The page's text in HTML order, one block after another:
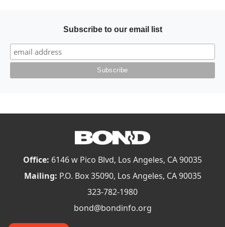
Subscribe to our email list
Office: 6146 w Pico Blvd, Los Angeles, CA 90035
Mailing: P.O. Box 35090, Los Angeles, CA 90035
323-782-1980
bond@bondinfo.org